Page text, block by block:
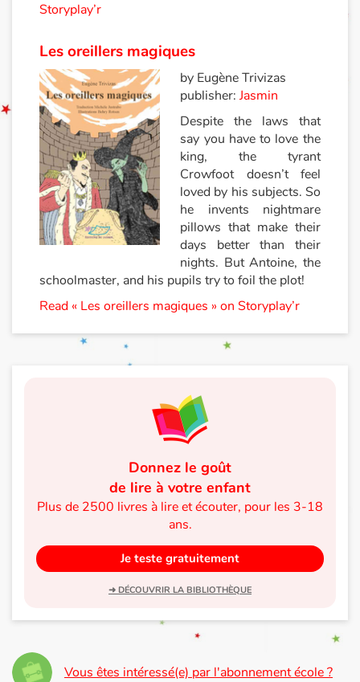
Storyplay’r
Les oreillers magiques
by Eugène Trivizas
publisher:Jasmin
Despite the laws that
say you have to love the
king, the tyrant
Crowfoot doesn’t feel
loved by his subjects. So
he invents nightmare
pillows that make their
days better than their
nights. But Antoine, the
schoolmaster, and his pupils try to foil the plot!
Read « Les oreillers magiques » on Storyplay’r
Donnez le goût
de lire à votre enfant
Plus de 2500 livres à lire et écouter, pour les 3-18
ans.
Je teste gratuitement
➜ DÉCOUVRIR LA BIBLIOTHÈQUE
Vous êtes intéressé(e) par l'abonnement école ?